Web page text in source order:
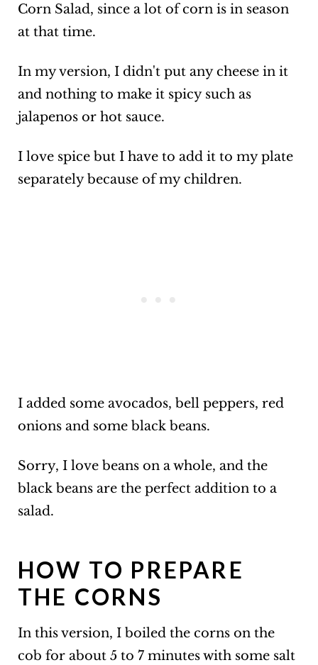
Corn Salad, since a lot of corn is in season
at that time.
In my version, I didn't put any cheese in it
and nothing to make it spicy such as
jalapenos or hot sauce.
I love spice but I have to add it to my plate
separately because of my children.
I added some avocados, bell peppers, red
onions and some black beans.
Sorry, I love beans on a whole, and the
black beans are the perfect addition to a
salad.
HOW TO PREPARE
THE CORNS
In this version, I boiled the corns on the
cob for about 5 to 7 minutes with some salt